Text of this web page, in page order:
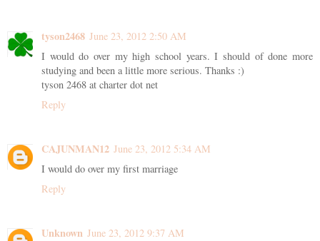
tyson2468 June 23, 2012 2:50 AM
I would do over my high school years. I should of done more
studying and been a little more serious. Thanks :)
tyson 2468 at charter dot net
Reply
CAJUNMAN12 June 23, 2012 5:34 AM
I would do over my first marriage
Reply
Unknown June 23, 2012 9:37 AM